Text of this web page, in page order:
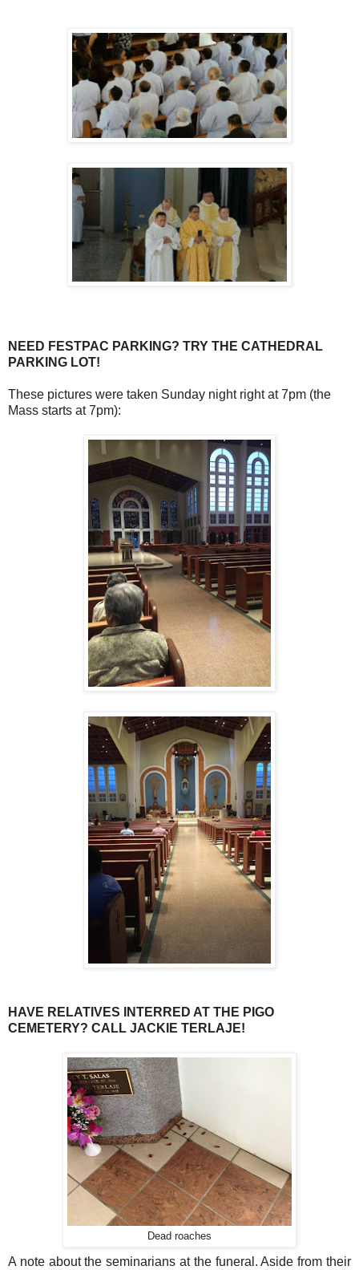
NEED FESTPAC PARKING? TRY THE CATHEDRAL
PARKING LOT!
These pictures were taken Sunday night right at 7pm (the
Mass starts at 7pm):
HAVE RELATIVES INTERRED AT THE PIGO
CEMETERY? CALL JACKIE TERLAJE!
Dead roaches
A note about the seminarians at the funeral. Aside from their